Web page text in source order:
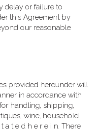
delay or failure to
this Agreement by
our reasonable
provided hereunder will
in accordance with
handling, shipping,
wine, household
a t e d h e r e i n. There